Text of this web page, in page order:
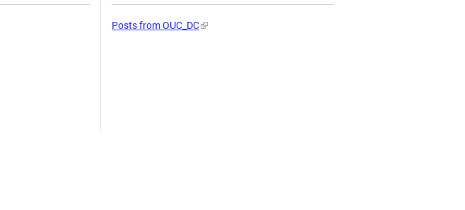
Posts from OUC_DC